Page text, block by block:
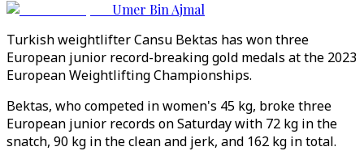
Umer Bin Ajmal
Turkish weightlifter Cansu Bektas has won three
European junior record-breaking gold medals at the 2023
European Weightlifting Championships.
Bektas, who competed in women's 45 kg, broke three
European junior records on Saturday with 72 kg in the
snatch, 90 kg in the clean and jerk, and 162 kg in total.